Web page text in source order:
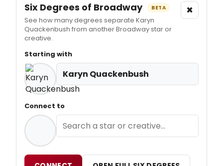
Six Degrees of Broadway BETA
See how many degrees separate Karyn
Quackenbush from another Broadway star or
creative.
×
Starting with
Karyn Quackenbush
Connect to